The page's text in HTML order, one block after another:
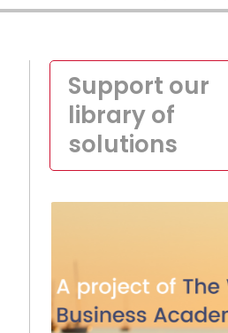
Support our
library of
solutions